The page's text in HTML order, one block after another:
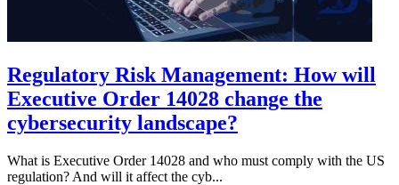
Regulatory Risk Management: How will
Executive Order 14028 change the
cybersecurity landscape?
What is Executive Order 14028 and who must comply with the US
regulation? And will it affect the cyb...